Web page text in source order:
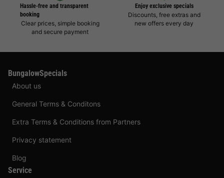
Hassle-free and transparent
booking
Clear prices, simple booking
and secure payment
Enjoy exclusive specials
Discounts, free extras and
new offers every day
BungalowSpecials
About us
General Terms & Conditons
Extra Terms & Conditions from Partners
Privacy statement
Blog
Service